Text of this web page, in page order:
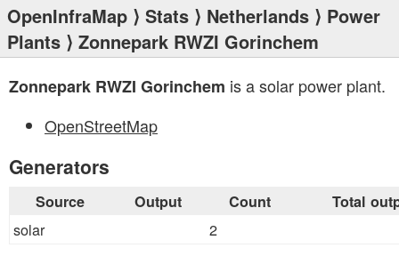
OpenInfraMap ⟩ Stats ⟩ Netherlands ⟩ Power
Plants ⟩ Zonnepark RWZI Gorinchem
Zonnepark RWZI Gorinchem is a solar power plant.
OpenStreetMap
Generators
Source Output Count Total
solar 2